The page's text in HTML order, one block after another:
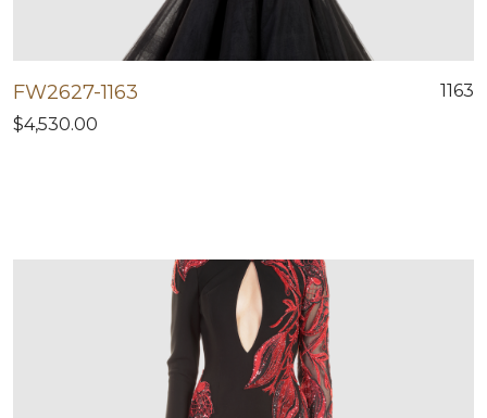
FW2627-1163
1163
$4,530.00